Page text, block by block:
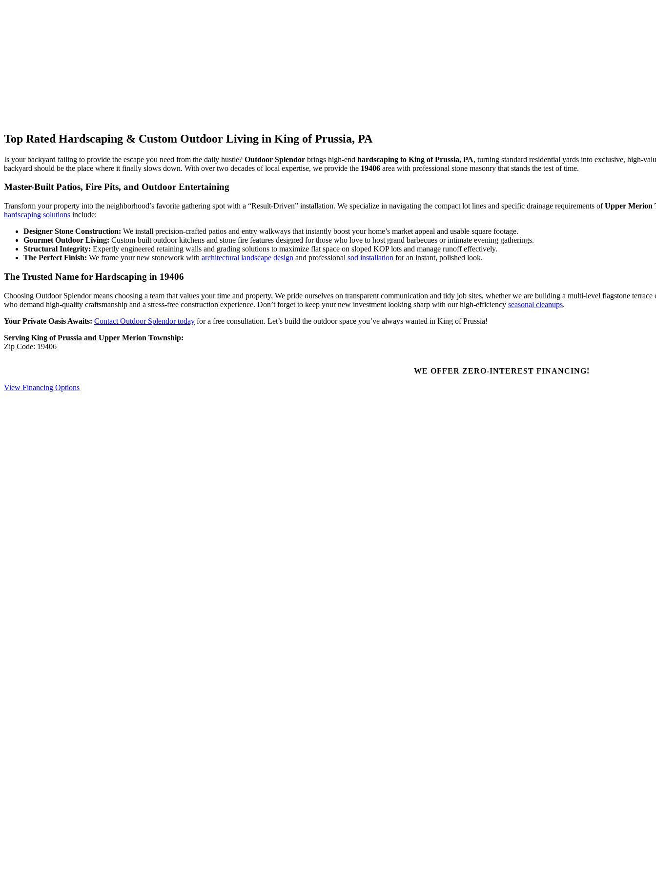
Top Rated Hardscaping & Custom Outdoor Living in King of Prussia, PA
Is your backyard failing to provide the escape you need from the daily hustle? Outdoor Splendor brings high-end hardscaping to King of Prussia, PA, turning standard residential yards into exclusive, high-
backyard should be the place where it finally slows down. With over two decades of local expertise, we provide the 19406 area with professional stone masonry that stands the test of time.
Master-Built Patios, Fire Pits, and Outdoor Entertaining
Transform your property into the neighborhood’s favorite gathering spot with a “Result-Driven” installation. We specialize in navigating the compact lot lines and specific drainage requirements ofUpper Merion
hardscaping solutions include:
Designer Stone Construction: We install precision-crafted patios and entry walkways that instantly boost your home’s market appeal and usable square footage.
Gourmet Outdoor Living: Custom-built outdoor kitchens and stone fire features designed for those who love to host grand barbecues or intimate evening gatherings.
Structural Integrity: Expertly engineered retaining walls and grading solutions to maximize flat space on sloped KOP lots and manage runoff effectively.
The Perfect Finish: We frame your new stonework with architectural landscape design and professional sod installation for an instant, polished look.
The Trusted Name for Hardscaping in 19406
Choosing Outdoor Splendor means choosing a team that values your time and property. We pride ourselves on transparent communication and tidy job sites, whether we are building a multi-level flagstone
who demand high-quality craftsmanship and a stress-free construction experience. Don’t forget to keep your new investment looking sharp with our high-efficiency seasonal cleanups.
Your Private Oasis Awaits: Contact Outdoor Splendor today for a free consultation. Let’s build the outdoor space you’ve always wanted in King of Prussia!
Serving King of Prussia and Upper Merion Township:
Zip Code: 19406
WE OFFER ZERO-INTEREST FINANCING!
View Financing Options